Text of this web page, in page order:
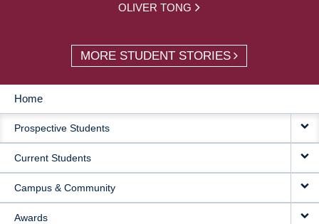
OLIVER TONG
MORE STUDENT STORIES
MAIN
NAVIGATION
Home
Prospective Students
Current Students
Campus & Community
Awards